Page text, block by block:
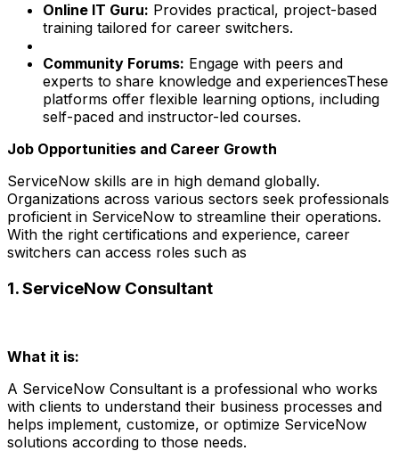
Online IT Guru: Provides practical, project-based
training tailored for career switchers.
Community Forums: Engage with peers and
experts to share knowledge and experiencesThese
platforms offer flexible learning options, including
self-paced and instructor-led courses.
Job Opportunities and Career Growth
ServiceNow skills are in high demand globally.
Organizations across various sectors seek professionals
proficient in ServiceNow to streamline their operations.
With the right certifications and experience, career
switchers can access roles such as
1. ServiceNow Consultant
What it is:
A ServiceNow Consultant is a professional who works
with clients to understand their business processes and
helps implement, customize, or optimize ServiceNow
solutions according to those needs.